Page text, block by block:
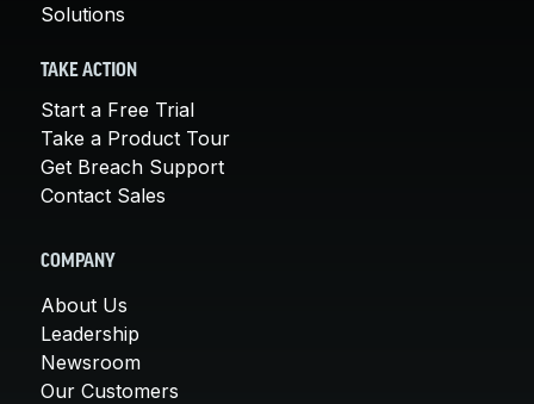
Solutions
TAKE ACTION
Start a Free Trial
Take a Product Tour
Get Breach Support
Contact Sales
COMPANY
About Us
Leadership
Newsroom
Our Customers